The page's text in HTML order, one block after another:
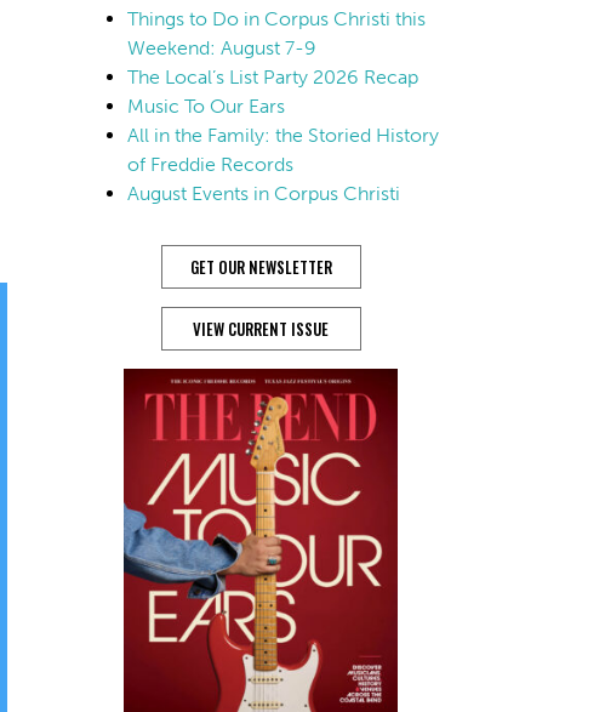
Things to Do in Corpus Christi this
Weekend: August 7-9
The Local’s List Party 2026 Recap
Music To Our Ears
All in the Family: the Storied History
of Freddie Records
August Events in Corpus Christi
GET OUR NEWSLETTER
VIEW CURRENT ISSUE